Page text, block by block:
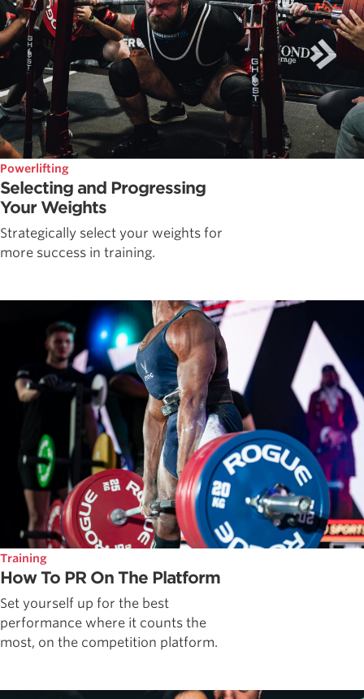
Powerlifting
Selecting and Progressing
Your Weights
Strategically select your weights for
more success in training.
Training
How To PR On The Platform
Set yourself up for the best
performance where it counts the
most, on the competition platform.